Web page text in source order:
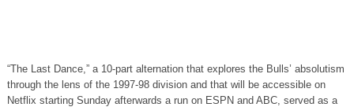
“The Last Dance,” a 10-part alternation that explores the Bulls’ absolutism
through the lens of the 1997-98 division and that will be accessible on
Netflix starting Sunday afterwards a run on ESPN and ABC, served as a